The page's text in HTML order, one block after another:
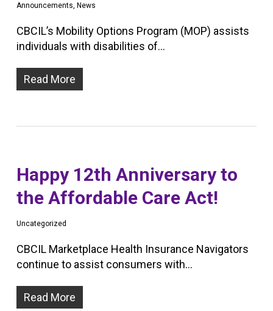
Announcements, News
CBCIL’s Mobility Options Program (MOP) assists
individuals with disabilities of…
Read More
Happy 12th Anniversary to
the Affordable Care Act!
Uncategorized
CBCIL Marketplace Health Insurance Navigators
continue to assist consumers with…
Read More